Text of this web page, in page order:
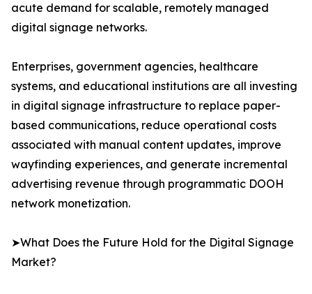
acute demand for scalable, remotely managed
digital signage networks.
Enterprises, government agencies, healthcare
systems, and educational institutions are all investing
in digital signage infrastructure to replace paper-
based communications, reduce operational costs
associated with manual content updates, improve
wayfinding experiences, and generate incremental
advertising revenue through programmatic DOOH
network monetization.
➤What Does the Future Hold for the Digital Signage
Market?